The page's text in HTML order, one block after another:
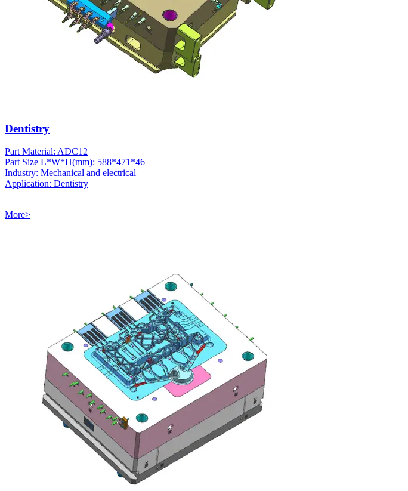
Dentistry
Part Material: ADC12
Part Size L*W*H(mm): 588*471*46
Industry: Mechanical and electrical
Application: Dentistry
More>